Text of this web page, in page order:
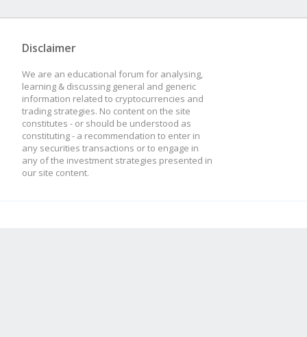
Disclaimer
We are an educational forum for analysing,
learning & discussing general and generic
information related to cryptocurrencies and
trading strategies. No content on the site
constitutes - or should be understood as
constituting - a recommendation to enter in
any securities transactions or to engage in
any of the investment strategies presented in
our site content.